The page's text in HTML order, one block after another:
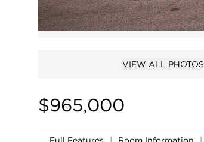
VIEW ALL PHOTOS
$965,000